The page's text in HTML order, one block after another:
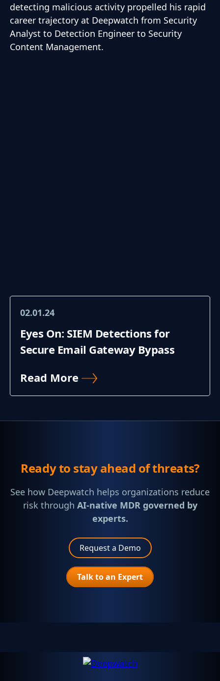
detecting malicious activity propelled his rapid
career trajectory at Deepwatch from Security
Analyst to Detection Engineer to Security
Content Management.
02.01.24
Eyes On: SIEM Detections for
Secure Email Gateway Bypass
Read More
Ready to stay ahead of threats?
See how Deepwatch helps organizations reduce
risk through AI-native MDR governed by
experts.
Request a Demo
Talk to an Expert